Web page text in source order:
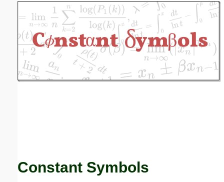
Constant Symbols
Email address: (optional)
Suggestion: